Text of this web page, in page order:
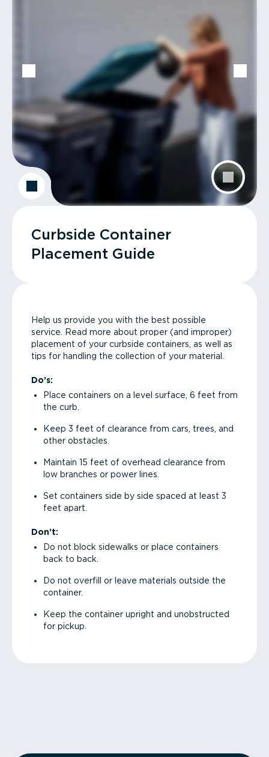
Curbside Container
Placement Guide
Help us provide you with the best possible
service. Read more about proper (and improper)
placement of your curbside containers, as well as
tips for handling the collection of your material.
Do’s:
Place containers on a level surface, 6 feet from
the curb.
Keep 3 feet of clearance from cars, trees, and
other obstacles.
Maintain 15 feet of overhead clearance from
low branches or power lines.
Set containers side by side spaced at least 3
feet apart.
Don’t:
Do not block sidewalks or place containers
back to back.
Do not overfill or leave materials outside the
container.
Keep the container upright and unobstructed
for pickup.